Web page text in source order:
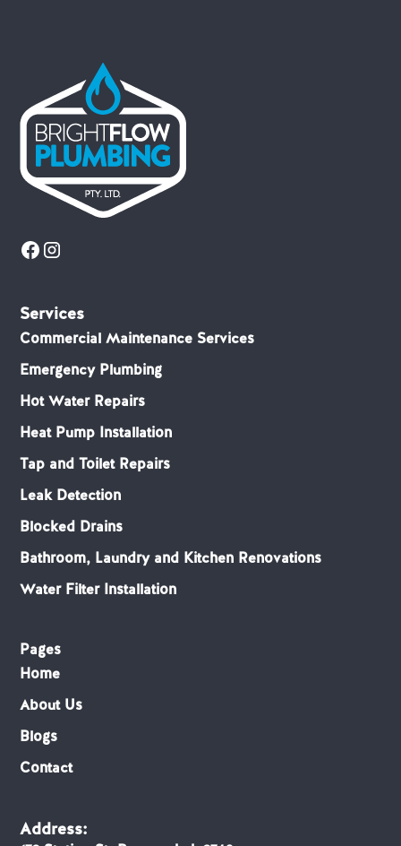
Services
Commercial Maintenance Services
Emergency Plumbing
Hot Water Repairs
Heat Pump Installation
Tap and Toilet Repairs
Leak Detection
Blocked Drains
Bathroom, Laundry and Kitchen Renovations
Water Filter Installation
Pages
Home
About Us
Blogs
Contact
Address: